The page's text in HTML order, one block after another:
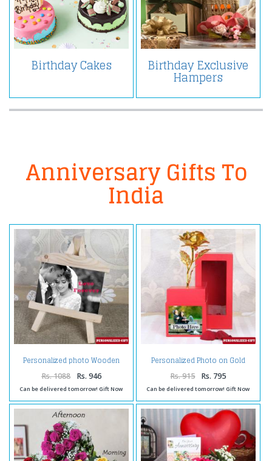
Birthday Cakes Birthday Exclusive
Hampers
Anniversary Gifts To
India
Personalized photo Wooden
Easels Frame
Rs. 1088 Rs. 946
Can be delivered tomorrow! Gift Now
Personalized Photo on Gold
Rose Box
Rs. 915 Rs. 795
Can be delivered tomorrow! Gift Now